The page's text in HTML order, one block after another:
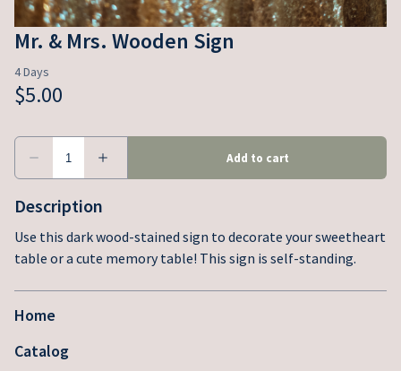
Mr. & Mrs. Wooden Sign
Description
Use this dark wood-stained sign to decorate your sweetheart
table or a cute memory table! This sign is self-standing.
Home
Catalog